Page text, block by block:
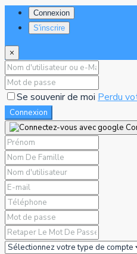
Connexion
S'inscrire
×
Se souvenir de moi Perdu
Connexion